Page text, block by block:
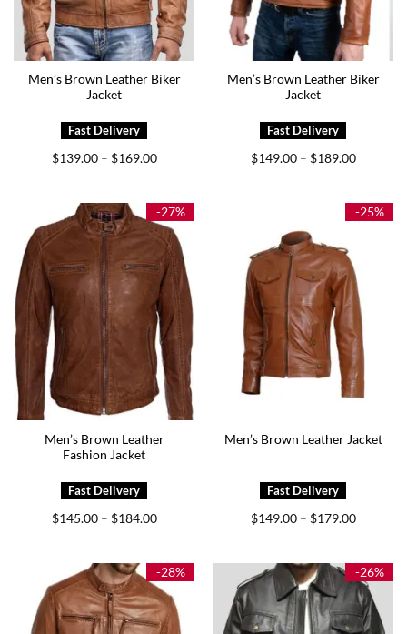
Men’s Brown Leather Biker
Jacket
$139.00 – $169.00Price
$169.00
Men’s Brown Leather Biker
Jacket
$149.00 – $189.00Price
$189.00
-27%
Men’s Brown Leather
Fashion Jacket
$145.00 – $184.00Price
$184.00
-25%
Men’s Brown Leather Jacket
$149.00 – $179.00Price
$179.00
-28% -26%